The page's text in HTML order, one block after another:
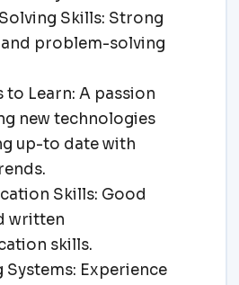
Skills: Strong
problem-solving
to Learn: A passion
new technologies
up-to date with
Skills: Good
written
skills.
Systems: Experience